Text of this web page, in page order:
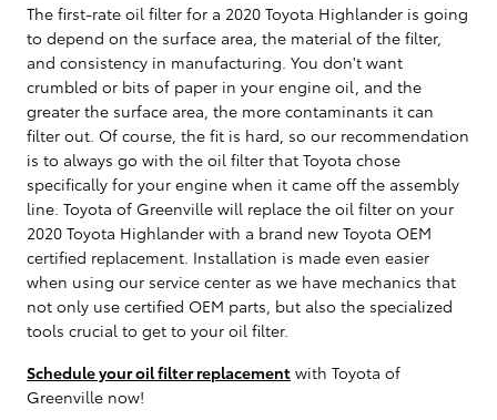
The first-rate oil filter for a 2020 Toyota Highlander is going
to depend on the surface area, the material of the filter,
and consistency in manufacturing. You don't want
crumbled or bits of paper in your engine oil, and the
greater the surface area, the more contaminants it can
filter out. Of course, the fit is hard, so our recommendation
is to always go with the oil filter that Toyota chose
specifically for your engine when it came off the assembly
line. Toyota of Greenville will replace the oil filter on your
2020 Toyota Highlander with a brand new Toyota OEM
certified replacement. Installation is made even easier
when using our service center as we have mechanics that
not only use certified OEM parts, but also the specialized
tools crucial to get to your oil filter.
Schedule your oil filter replacement with Toyota of
Greenville now!